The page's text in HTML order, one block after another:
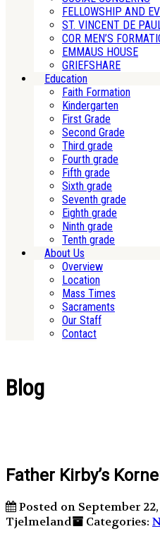
FELLOWSHIP AND
ST. VINCENT DE
COR MEN’S
EMMAUS HOUSE
GRIEFSHARE
Education
Faith Formation
Kindergarten
First Grade
Second Grade
Third grade
Fourth grade
Fifth grade
Sixth grade
Seventh grade
Eighth grade
Ninth grade
Tenth grade
About Us
Overview
Location
Mass Times
Sacraments
Our Staff
Contact
Blog
Father Kirby’s
Posted on September 22,
Tjelmeland
Categories: